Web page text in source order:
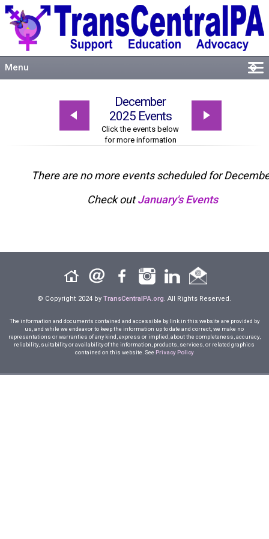
Menu �
December
2025 Events
Click the events below
for more information
There are no more events scheduled for
Check outJanuary's Events
© Copyright 2024 byTransCentralPA.org . All Rights Reserved.
The information and documents contained and accessible by link in this website are provided by
us, and while we endeavor to keep the information up to date and correct, we make no
representations or warranties of any kind, express or implied, about the completeness, accuracy,
reliability, suitability or availability of the information, products, services, or related graphics
contained on this website. See Privacy Policy